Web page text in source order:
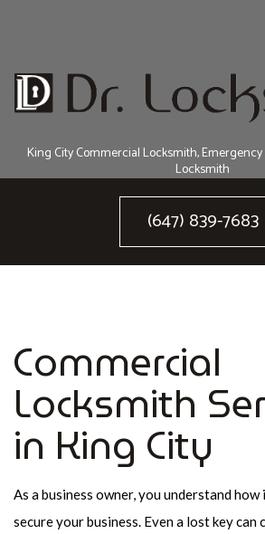
King City Commercial Locksmith,
Locksmith
(647) 839-7683
Commercial
Locksmith
in King City
As a business owner, you understand
secure your business. Even a lost key can